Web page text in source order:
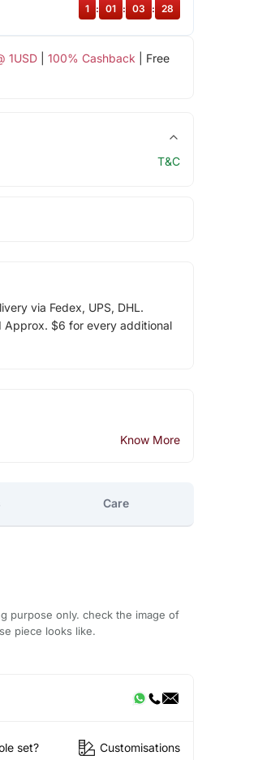
1USD| 100% Cashback | Free
1 : 01 : 03 : 27
T&C
via Fedex, UPS, DHL.
Approx. $6 for every additional
Know More
Care
purpose only. check the image of
piece looks like.
set? Customisations